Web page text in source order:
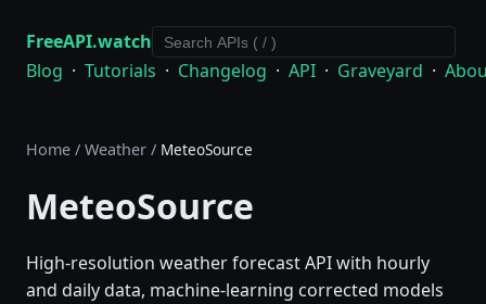
FreeAPI.watch
Blog · Tutorials · Changelog · API · Graveyard ·
Home / Weather / MeteoSource
MeteoSource
High-resolution weather forecast API with hourly
and daily data, machine-learning corrected models